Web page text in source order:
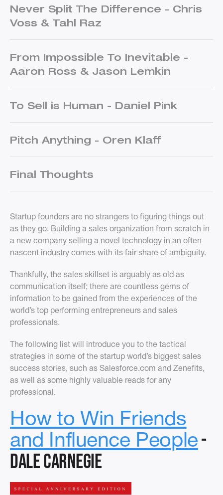
Never Split The Difference - Chris
Voss & Tahl Raz
From Impossible To Inevitable -
Aaron Ross & Jason Lemkin
To Sell is Human - Daniel Pink
Pitch Anything - Oren Klaff
Final Thoughts
Startup founders are no strangers to figuring things out
as they go. Building a sales organization from scratch in
a new company selling a novel technology in an often
nascent industry comes with its fair share of ambiguity.
Thankfully, the sales skillset is arguably as old as
communication itself; there are countless gems of
information to be gained from the experiences of the
world’s top performing entrepreneurs and sales
professionals.
The following list will introduce you to the tactical
strategies in some of the startup world’s biggest sales
success stories, such as Salesforce.com and Zenefits,
as well as some highly valuable reads for any
professional.
How to Win Friends
and Influence People -
Dale Carnegie